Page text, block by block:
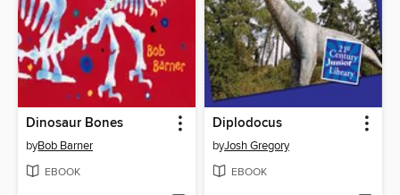
Dinosaur Bones
byBob Barner
EBOOK
Diplodocus
byJosh Gregory
EBOOK